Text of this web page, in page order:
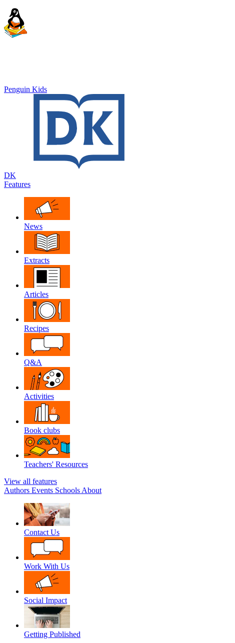
Penguin Kids
DK
Features
News
Extracts
Articles
Recipes
Q&A
Activities
Book clubs
Teachers' Resources
View all features
Authors Events Schools About
Contact Us
Work With Us
Social Impact
Getting Published